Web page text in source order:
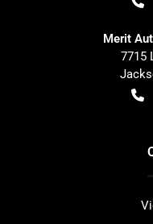
Merit
7715